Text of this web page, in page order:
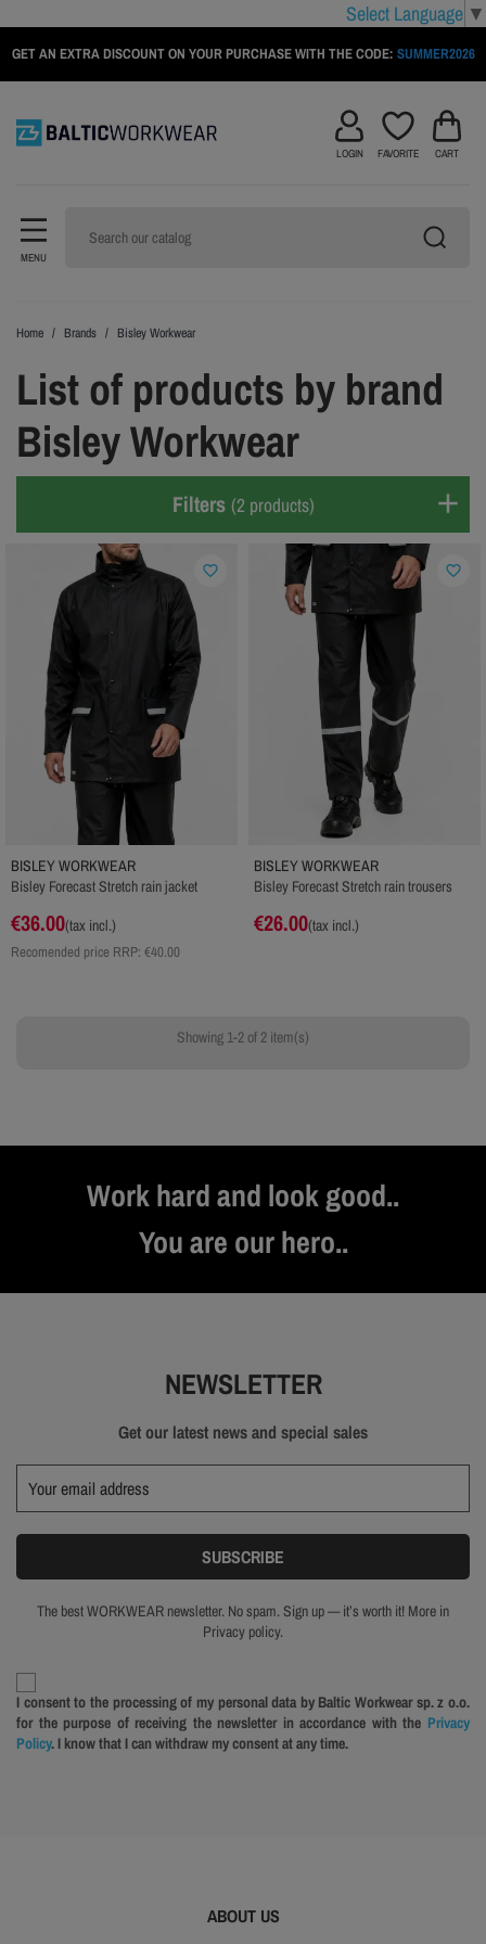
Select Language ▼
GET AN EXTRA DISCOUNT ON YOUR PURCHASE WITH THE CODE: SUMMER2026
MENU
LOGIN FAVORITE CART
Home Brands Bisley Workwear
List of products by brand
Bisley Workwear
Filters (2 products)
BISLEY WORKWEAR
Bisley Forecast Stretch rain jacket
€36.00(tax incl.)
Recomended price RRP: €40.00
favorite_border
BISLEY WORKWEAR
Bisley Forecast Stretch rain trousers
€26.00(tax incl.)
favorite_border
Showing 1-2 of 2 item(s)
Work hard and look good..
You are our hero..
NEWSLETTER
Get our latest news and special sales
The best WORKWEAR newsletter. No spam. Sign up — it’s worth it! More in
Privacy policy.
I consent to the processing of my personal data by Baltic Workwear sp. z o.o.
for the purpose of receiving the newsletter in accordance with the Privacy
Policy. I know that I can withdraw my consent at any time.
ABOUT US